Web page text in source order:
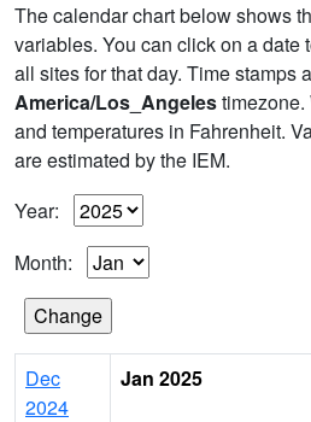
The calendar chart below shows
variables. You can click on a date
all sites for that day. Time stamps
America/Los_Angeles
and temperatures in Fahrenheit.
are estimated by the IEM.
Year:
Month:
Dec
2024
Jan 2025